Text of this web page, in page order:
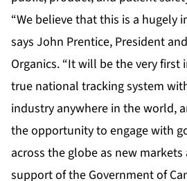
“We believe that this is a hugely
says John Prentice, President
Organics. “It will be the very
true national tracking system
industry anywhere in the world,
the opportunity to engage with
across the globe as new markets
support of the Government of